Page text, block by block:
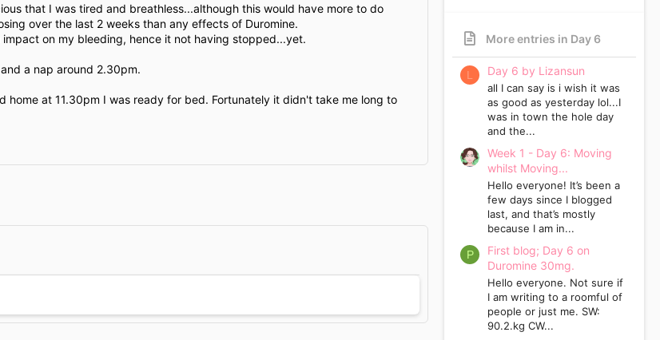
that I was tired and breathless...although this would have more to do
over the last 2 weeks than any effects of Duromine.
on my bleeding, hence it not having stopped...yet.
a nap around 2.30pm.
home at 11.30pm I was ready for bed. Fortunately it didn't take me long to
More entries in Day 6
L Day 6 by Lizansun
all I can say is i wish it was
as good as yesterday lol...I
was in town the hole day
and the...
Week 1 - Day 6: Moving
whilst Moving...
Hello everyone! It’s been a
few days since I blogged
last, and that’s mostly
because I am in...
P
First blog; Day 6 on
Duromine 30mg.
Hello everyone. Not sure if
I am writing to a roomful of
people or just me. SW:
90.2.kg CW...